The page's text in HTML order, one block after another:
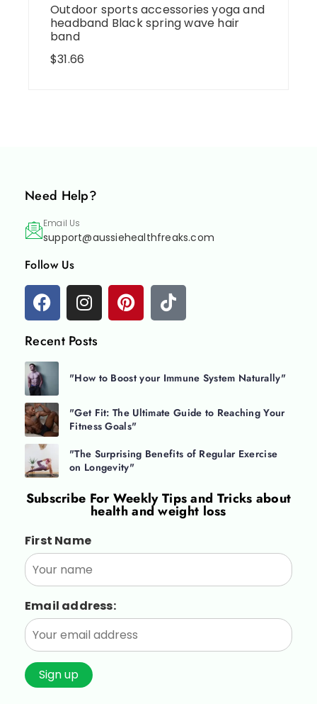
Outdoor sports accessories yoga and
headband Black spring wave hair
band
$31.66
Need Help?
Email Us
support@aussiehealthfreaks.com
Follow Us
Recent Posts
"How to Boost your Immune System Naturally"
"Get Fit: The Ultimate Guide to Reaching Your
Fitness Goals"
"The Surprising Benefits of Regular Exercise
on Longevity"
Subscribe ForWeekly Tips and Tricks about
health and weight loss
First Name
Email address: